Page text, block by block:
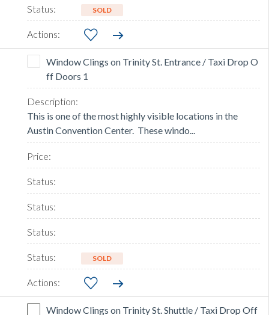
SOLD
Window Clings on Trinity St. Entrance / Taxi Drop O
ff Doors 1
This is one of the most highly visible locations in the
Austin Convention Center. These windo...
SOLD
Window Clings on Trinity St. Shuttle / Taxi Drop Off